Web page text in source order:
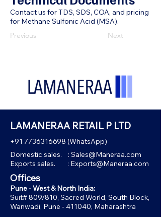
Contact us for TDS, SDS, COA, and pricing
for Methane Sulfonic Acid (MSA).
Previous
Next
LAMANERAA RETAIL P LTD
+91 7736316698 (WhatsApp)
Domestic sales. : Sales@Maneraa.com
Exports sales. : Exports@Maneraa.com
Offices
Pune - West & North India:
Suit# 809/810, Sacred World, South Block,
Wanwadi, Pune - 411040, Maharashtra